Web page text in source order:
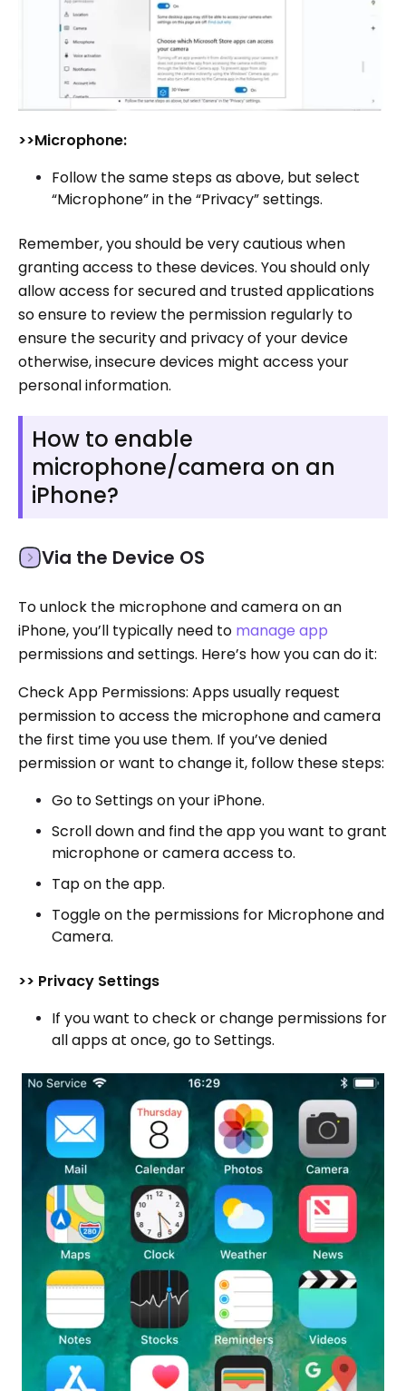
>>Microphone:
Follow the same steps as above, but select
“Microphone” in the “Privacy” settings.
Remember, you should be very cautious when
granting access to these devices. You should only
allow access for secured and trusted applications
so ensure to review the permission regularly to
ensure the security and privacy of your device
otherwise, insecure devices might access your
personal information.
How to enable
microphone/camera on an
iPhone?
Via the Device OS
To unlock the microphone and camera on an
iPhone, you’ll typically need to manage app
permissions and settings. Here’s how you can do it:
Check App Permissions: Apps usually request
permission to access the microphone and camera
the first time you use them. If you’ve denied
permission or want to change it, follow these steps:
Go to Settings on your iPhone.
Scroll down and find the app you want to grant
microphone or camera access to.
Tap on the app.
Toggle on the permissions for Microphone and
Camera.
>> Privacy Settings
If you want to check or change permissions for
all apps at once, go to Settings.